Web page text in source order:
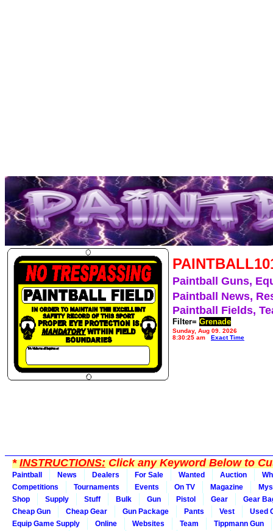
Paintball Guns,
Paintball News,
Paintball Fields,
Filter= Grenade
Sunday, Aug 09, 2026
8:30:25 am
Exact Time
*INSTRUCTIONS:Click any Keyword Below to
Paintball News Dealers For Sale Wanted Auction
Competitions
Tournaments Events On TV Magazine
Shop
Supply Stuff Bulk Gun Pistol Gear
Gear
Cheap Gun
Cheap Gear Gun Package Pants Vest
Used
Equip Game Supply
Online Websites Team
Tippmann Gun